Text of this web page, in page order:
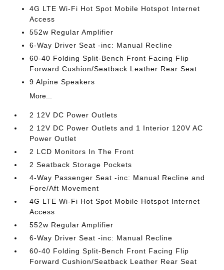
4G LTE Wi-Fi Hot Spot Mobile Hotspot Internet
Access
552w Regular Amplifier
6-Way Driver Seat -inc: Manual Recline
60-40 Folding Split-Bench Front Facing Flip
Forward Cushion/Seatback Leather Rear Seat
9 Alpine Speakers
More...
2 12V DC Power Outlets
2 12V DC Power Outlets and 1 Interior 120V AC
Power Outlet
2 LCD Monitors In The Front
2 Seatback Storage Pockets
4-Way Passenger Seat -inc: Manual Recline and
Fore/Aft Movement
4G LTE Wi-Fi Hot Spot Mobile Hotspot Internet
Access
552w Regular Amplifier
6-Way Driver Seat -inc: Manual Recline
60-40 Folding Split-Bench Front Facing Flip
Forward Cushion/Seatback Leather Rear Seat